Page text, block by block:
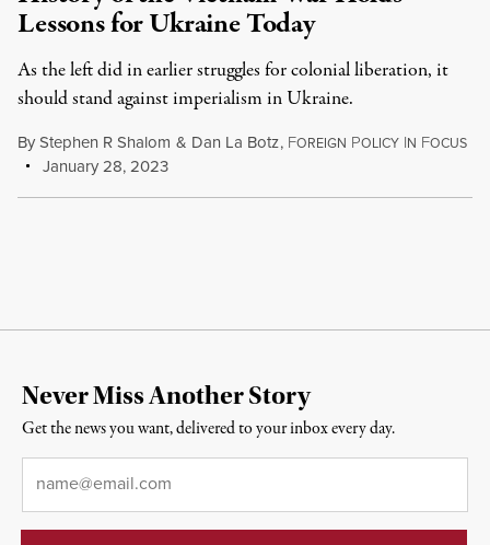
Lessons for Ukraine Today
As the left did in earlier struggles for colonial liberation, it
should stand against imperialism in Ukraine.
ByStephen R Shalom & Dan La Botz, FOREIGN POLICY IN FOCUS
January 28, 2023
Never Miss Another Story
Get the news you want, delivered to your inbox every day.